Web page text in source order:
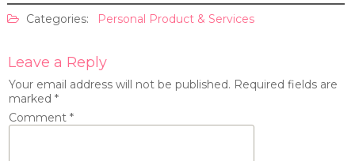
Categories: Personal Product & Services
Leave a Reply
Your email address will not be published. Required fields are
marked *
Comment *